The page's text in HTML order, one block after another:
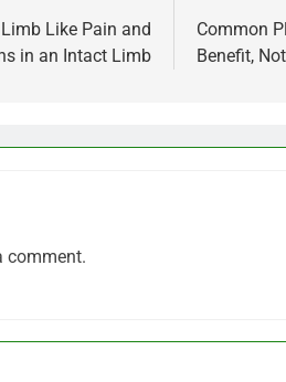
Like Pain and
in an Intact Limb
Common
Benefit,
comment.